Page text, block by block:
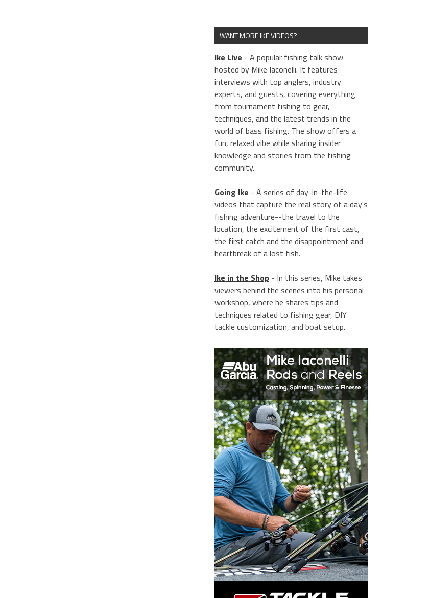
WANT MORE IKE VIDEOS?
Ike Live - A popular fishing talk show
hosted by Mike Iaconelli. It features
interviews with top anglers, industry
experts, and guests, covering everything
from tournament fishing to gear,
techniques, and the latest trends in the
world of bass fishing. The show offers a
fun, relaxed vibe while sharing insider
knowledge and stories from the fishing
community.
Going Ike - A series of day-in-the-life
videos that capture the real story of a day's
fishing adventure--the travel to the
location, the excitement of the first cast,
the first catch and the disappointment and
heartbreak of a lost fish.
Ike in the Shop - In this series, Mike takes
viewers behind the scenes into his personal
workshop, where he shares tips and
techniques related to fishing gear, DIY
tackle customization, and boat setup.